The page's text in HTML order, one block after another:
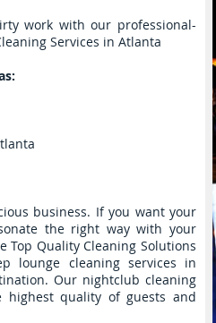
work with our professional-
Services in Atlanta
business. If you want your
the right way with your
Top Quality Cleaning Solutions
lounge cleaning services in
Our nightclub cleaning
quality of guests and